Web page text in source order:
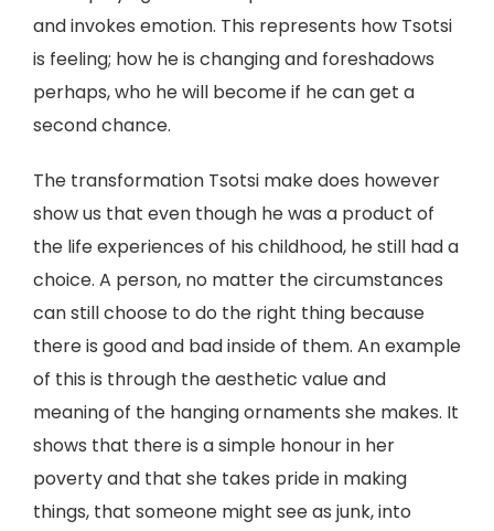
and invokes emotion. This represents how Tsotsi
is feeling; how he is changing and foreshadows
perhaps, who he will become if he can get a
second chance.
The transformation Tsotsi make does however
show us that even though he was a product of
the life experiences of his childhood, he still had a
choice. A person, no matter the circumstances
can still choose to do the right thing because
there is good and bad inside of them. An example
of this is through the aesthetic value and
meaning of the hanging ornaments she makes. It
shows that there is a simple honour in her
poverty and that she takes pride in making
things, that someone might see as junk, into